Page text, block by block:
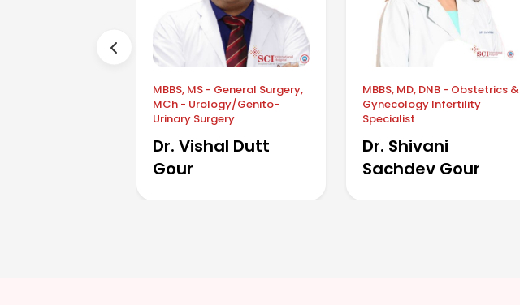
MBBS, MS - General Surgery,
MCh - Urology/Genito-
Urinary Surgery
Dr. Vishal Dutt
Gour
MBBS, MD, DNB - Obstetrics &
Gynecology Infertility
Specialist
Dr. Shivani
Sachdev Gour